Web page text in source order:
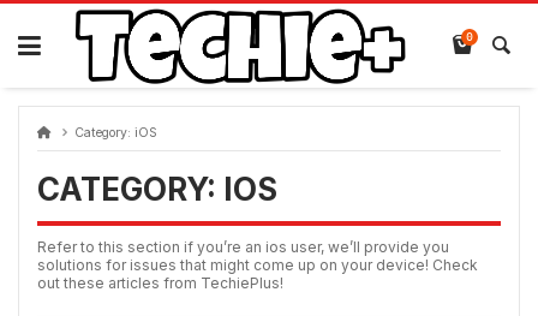
Skip
content
0
Category: iOS
CATEGORY: IOS
Refer to this section if you’re an ios user, we’ll provide you
solutions for issues that might come up on your device! Check
out these articles from TechiePlus!